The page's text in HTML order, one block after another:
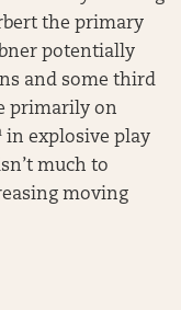
the primary
potentially
and some third
primarily on
in explosive play
much to
moving